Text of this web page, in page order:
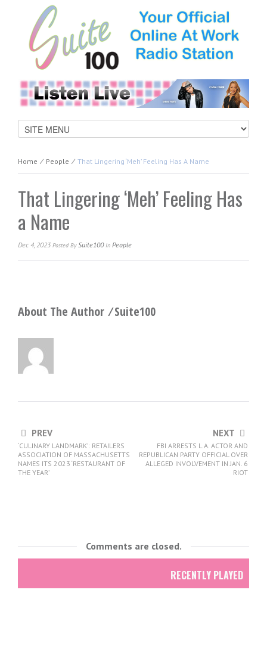
Home ⁄ People ⁄ That Lingering ‘Meh’ Feeling Has A Name
That Lingering ‘Meh’ Feeling Has
a Name
Dec 4, 2023 Posted By Suite100In People
About The Author ⁄Suite100
PREV
‘CULINARY LANDMARK’: RETAILERS
ASSOCIATION OF MASSACHUSETTS
NAMES ITS 2023 ‘RESTAURANT OF
THE YEAR’
NEXT
FBI ARRESTS L.A. ACTOR AND
REPUBLICAN PARTY OFFICIAL OVER
ALLEGED INVOLVEMENT IN JAN. 6
RIOT
Comments are closed.
RECENTLY PLAYED